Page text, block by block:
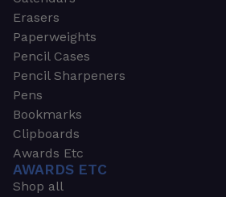
Erasers
Paperweights
Pencil Cases
Pencil Sharpeners
Pens
Bookmarks
Clipboards
Awards Etc
AWARDS ETC
Shop all